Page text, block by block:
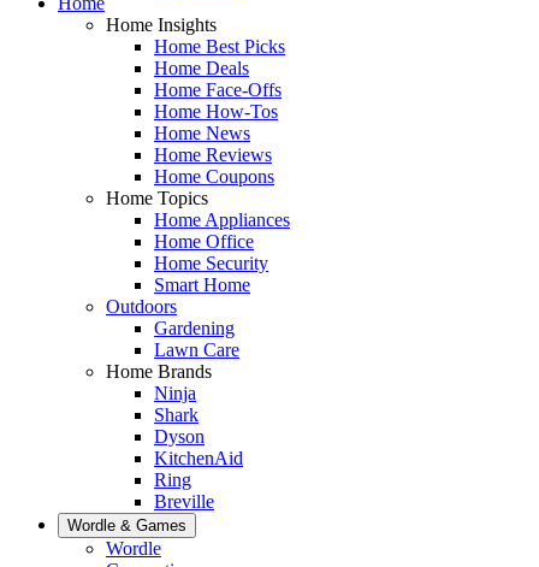
Home Insights
Home Best Picks
Home Deals
Home Face-Offs
Home How-Tos
Home News
Home Reviews
Home Coupons
Home Topics
Home Appliances
Home Office
Home Security
Smart Home
Outdoors
Gardening
Lawn Care
Home Brands
Ninja
Shark
Dyson
KitchenAid
Ring
Breville
Wordle & Games
Wordle